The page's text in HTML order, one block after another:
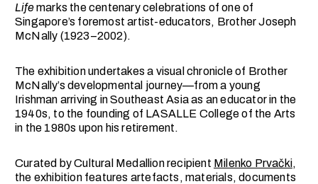
Lifemarks the centenary celebrations of one of
Singapore’s foremost artist-educators, Brother Joseph
McNally (1923–2002).
The exhibition undertakes a visual chronicle of Brother
McNally’s developmental journey—from a young
Irishman arriving in Southeast Asia as an educator in the
1940s, to the founding of LASALLE College of the Arts
in the 1980s upon his retirement.
Curated by Cultural Medallion recipient Milenko Prvački,
the exhibition features artefacts, materials, documents